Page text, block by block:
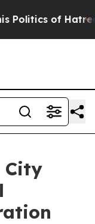
of Hatred”
City